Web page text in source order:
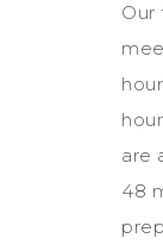
Our
are
48